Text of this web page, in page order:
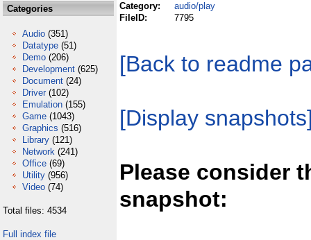
Categories
Audio (351)
Datatype (51)
Demo (206)
Development (625)
Document (24)
Driver (102)
Emulation (155)
Game (1043)
Graphics (516)
Library (121)
Network (241)
Office (69)
Utility (956)
Video (74)
Total files: 4534
Full index file
Category:
audio/play
FileID:
7795
[Back to readme
[Display
Please consider
snapshot: